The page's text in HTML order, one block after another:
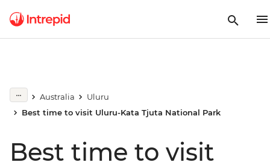
Australia
Uluru
Best time to visit Uluru-Kata Tjuta National Park
Best time to visit